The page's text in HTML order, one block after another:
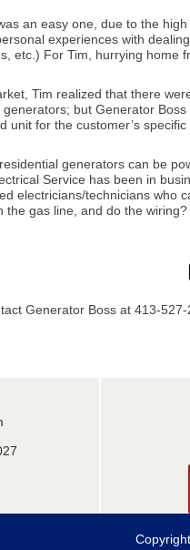
an easy one, due to the
experiences with
etc.) For Tim, hurrying home
Tim realized that there
but Generator
unit for the customer’s
generators can be
Service has been in
electricians/technicians
the gas line, and do the
Generator Boss at 413-